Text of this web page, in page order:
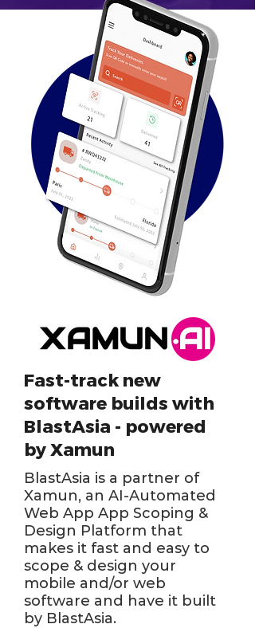
Fast-track new
software builds with
BlastAsia - powered
by Xamun
BlastAsia is a partner of
Xamun, an AI-Automated
Web App App Scoping &
Design Platform that
makes it fast and easy to
scope & design your
mobile and/or web
software and have it built
by BlastAsia.